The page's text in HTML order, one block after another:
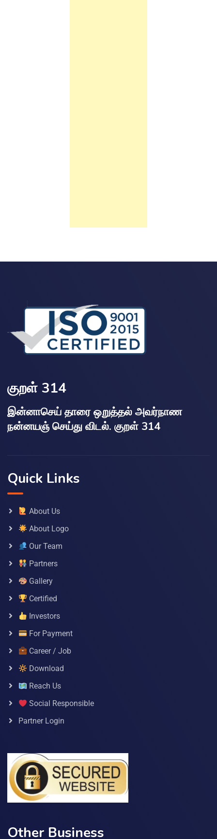
குறள் 314
இன்னாசெய் தாரை ஒறுத்தல் அவர்நாண
நன்னயஞ் செய்து விடல். குறள் 314
Quick Links
About Us
About Logo
Our Team
Partners
Gallery
Certified
Investors
For Payment
Career / Job
Download
Reach Us
Social Responsible
Partner Login
Other Business